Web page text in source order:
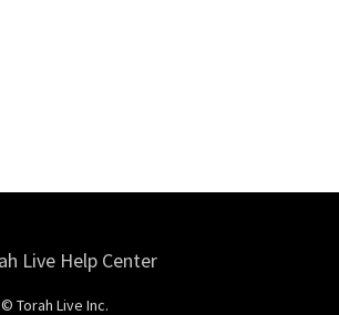
© Torah Live Inc.